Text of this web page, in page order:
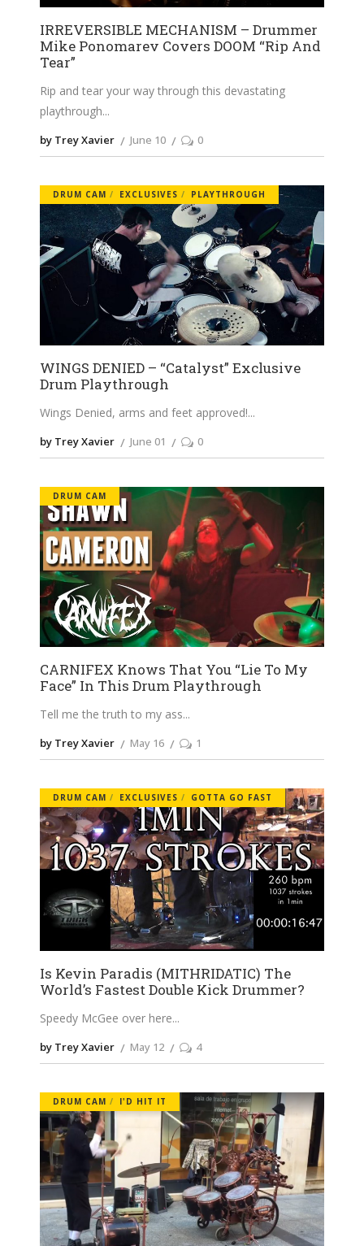
IRREVERSIBLE MECHANISM – Drummer
Mike Ponomarev Covers DOOM “Rip And
Tear”
Rip and tear your way through this devastating
playthrough
by Trey Xavier June 10 0
DRUM CAM EXCLUSIVES PLAYTHROUGH
WINGS DENIED – “Catalyst” Exclusive
Drum Playthrough
Wings Denied, arms and feet approved!
by Trey Xavier June 01 0
DRUM CAM
CARNIFEX Knows That You “Lie To My
Face” In This Drum Playthrough
Tell me the truth to my ass
by Trey Xavier May 16 1
DRUM CAM EXCLUSIVES GOTTA GO FAST
Is Kevin Paradis (MITHRIDATIC) The
World’s Fastest Double Kick Drummer?
Speedy McGee over here
by Trey Xavier May 12 4
DRUM CAM I'D HIT IT